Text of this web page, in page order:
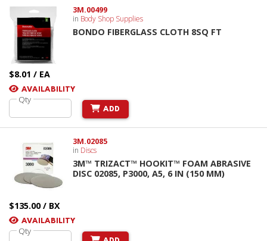
3M.00499
in Body Shop Supplies
BONDO FIBERGLASS CLOTH 8SQ FT
$8.01 / EA
AVAILABILITY
Qty
ADD
3M.02085
in Discs
3M™ TRIZACT™ HOOKIT™ FOAM ABRASIVE
DISC 02085, P3000, A5, 6 IN (150 MM)
$135.00 / BX
AVAILABILITY
Qty